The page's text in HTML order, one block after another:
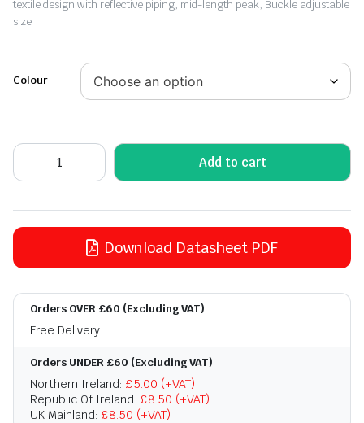
textile design with reflective piping, mid-length peak, Buckle adjustable
size
Colour
Add to cart
Download Datasheet PDF
Orders OVER £60 (Excluding VAT)
Free Delivery
Orders UNDER £60 (Excluding VAT)
Northern Ireland: £5.00 (+VAT)
Republic Of Ireland: £8.50 (+VAT)
UK Mainland: £8.50 (+VAT)